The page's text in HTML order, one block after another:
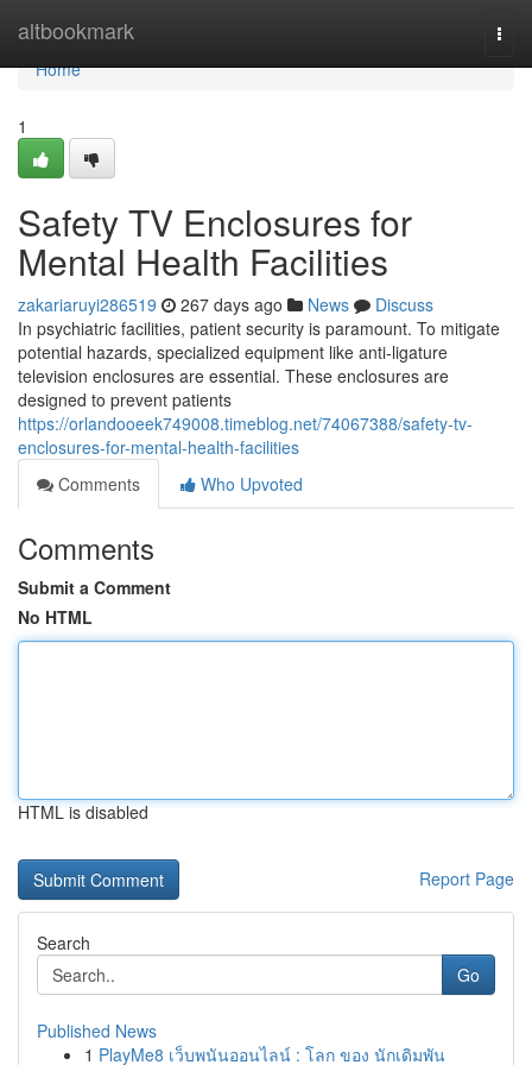
altbookmark
Home
Home
1
Safety TV Enclosures for
Mental Health Facilities
zakariaruyi286519 267 days ago News
Discuss
In psychiatric facilities, patient security is paramount. To mitigate
potential hazards, specialized equipment like anti-ligature
television enclosures are essential. These enclosures are
designed to prevent patients
https://orlandooeek749008.timeblog.net/74067388/safety-tv-
enclosures-for-mental-health-facilities
Comments
Who Upvoted
Comments
Submit a Comment
No HTML
HTML is disabled
Report Page
Search
Go
Published News
1 PlayMe8 เว็บพนันออนไลน์ : โลก ของ นักเดิมพัน